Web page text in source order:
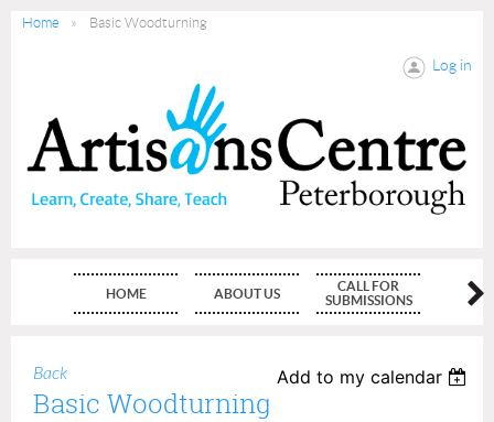
Home Basic Woodturning
Log in
HOME ABOUT US
CALL FOR
SUBMISSIONS
Back Add to my calendar
Basic Woodturning